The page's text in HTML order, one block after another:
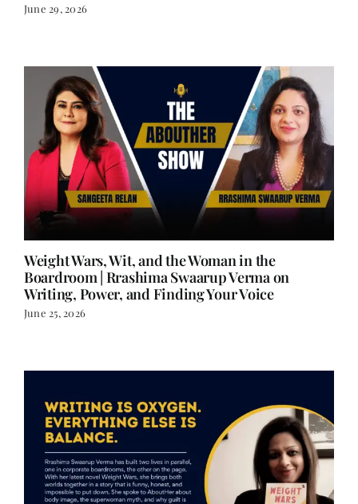
June 29, 2026
Weight Wars, Wit, and the Woman in the
Boardroom | Rrashima Swaarup Verma on
Writing, Power, and Finding Your Voice
June 25, 2026